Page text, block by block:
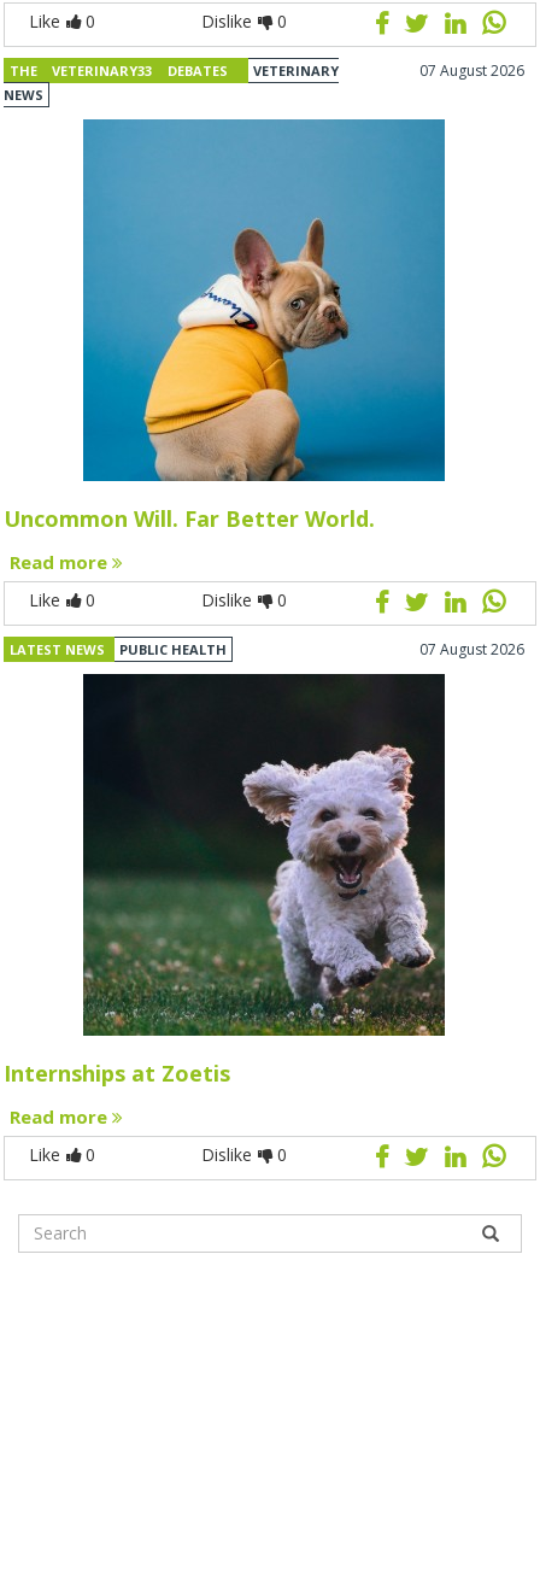
Like 0 Dislike 0
THE VETERINARY33 DEBATES
VETERINARY
NEWS
07 August 2026
Uncommon Will. Far Better World.
Read more
Like 0 Dislike 0
LATEST NEWS PUBLIC HEALTH 07 August 2026
Internships at Zoetis
Read more
Like 0 Dislike 0